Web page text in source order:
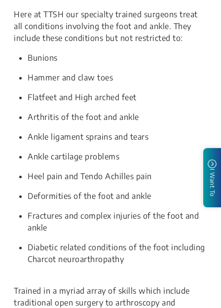
Here at TTSH our specialty trained surgeons treat
all conditions involving the foot and ankle. They
include these conditions but not restricted to:
Bunions
Hammer and claw toes
Flatfeet and High arched feet
Arthritis of the foot and ankle
Ankle ligament sprains and tears
Ankle cartilage problems
Heel pain and Tendo Achilles pain
Deformities of the foot and ankle
Fractures and complex injuries of the foot and
ankle
Diabetic related conditions of the foot including
Charcot neuroarthropathy
Trained in a myriad array of skills which include
traditional open surgery to arthroscopy and
I Want To